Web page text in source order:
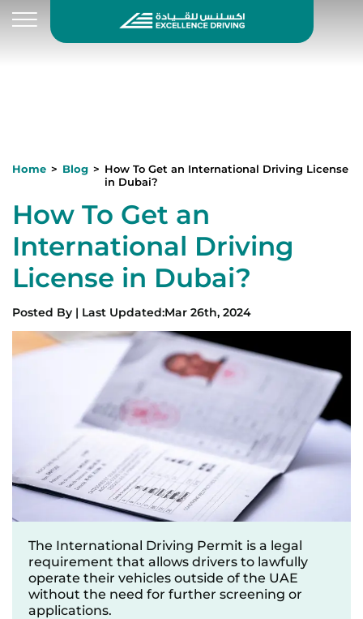
Home Blog
How To Get an International Driving License
in Dubai?
How To Get an
International Driving
License in Dubai?
Posted By | Last Updated:Mar 26th, 2024
The International Driving Permit is a legal
requirement that allows drivers to lawfully
operate their vehicles outside of the UAE
without the need for further screening or
applications.